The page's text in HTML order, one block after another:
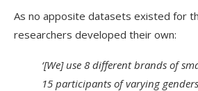
As no apposite datasets existed for
researchers developed their own:
‘[We] use 8 different brands of
15 participants of varying